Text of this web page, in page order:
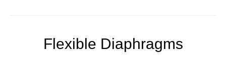
Flexible Diaphragms